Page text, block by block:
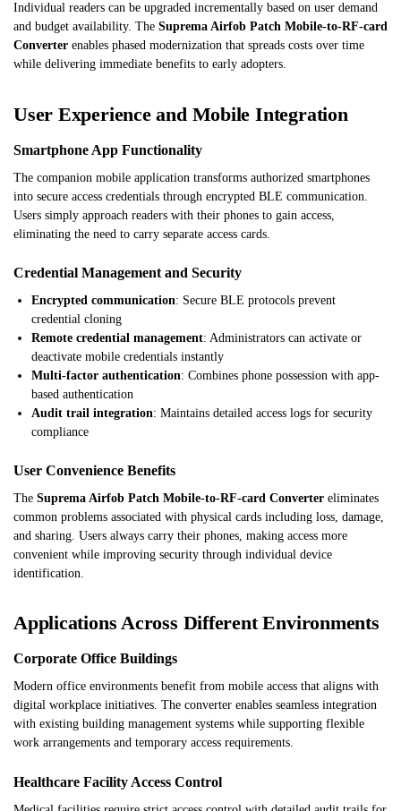
Individual readers can be upgraded incrementally based on user demand
and budget availability. The Suprema Airfob Patch Mobile-to-RF-card
Converter enables phased modernization that spreads costs over time
while delivering immediate benefits to early adopters.
User Experience and Mobile Integration
Smartphone App Functionality
The companion mobile application transforms authorized smartphones
into secure access credentials through encrypted BLE communication.
Users simply approach readers with their phones to gain access,
eliminating the need to carry separate access cards.
Credential Management and Security
Encrypted communication: Secure BLE protocols prevent
credential cloning
Remote credential management: Administrators can activate or
deactivate mobile credentials instantly
Multi-factor authentication: Combines phone possession with app-
based authentication
Audit trail integration: Maintains detailed access logs for security
compliance
User Convenience Benefits
The Suprema Airfob Patch Mobile-to-RF-card Converter eliminates
common problems associated with physical cards including loss, damage,
and sharing. Users always carry their phones, making access more
convenient while improving security through individual device
identification.
Applications Across Different Environments
Corporate Office Buildings
Modern office environments benefit from mobile access that aligns with
digital workplace initiatives. The converter enables seamless integration
with existing building management systems while supporting flexible
work arrangements and temporary access requirements.
Healthcare Facility Access Control